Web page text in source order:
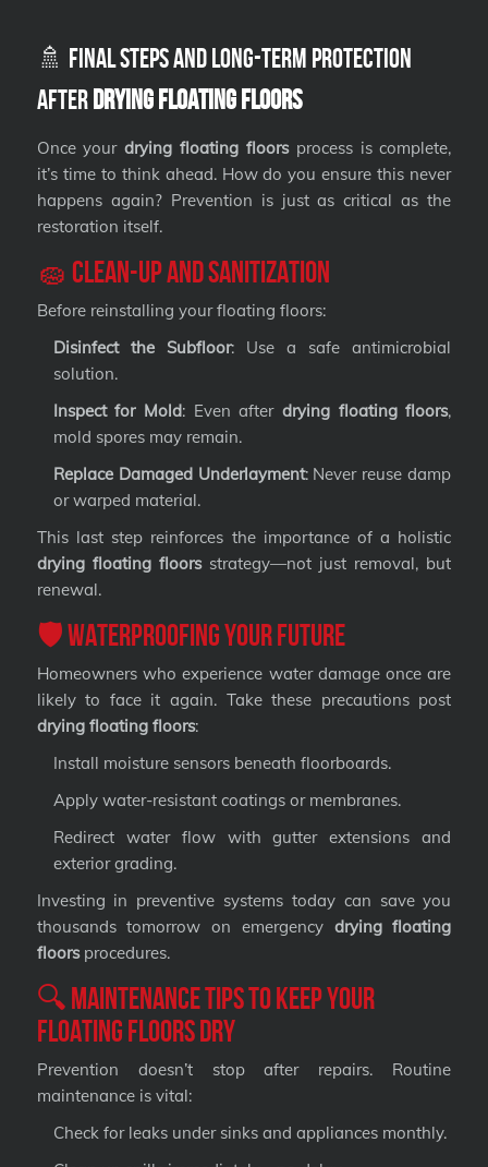
🚿 Final Steps and Long-Term Protection
After Drying Floating Floors
Once yourdrying floating floorsprocess is complete,
it’s time to think ahead. How do you ensure this never
happens again? Prevention is just as critical as the
restoration itself.
🧽 Clean-Up and Sanitization
Before reinstalling your floating floors:
Disinfect the Subfloor: Use a safe antimicrobial
solution.
Inspect for Mold: Even afterdrying floating floors,
mold spores may remain.
Replace Damaged Underlayment: Never reuse damp
or warped material.
This last step reinforces the importance of a holistic
drying floating floorsstrategy—not just removal, but
renewal.
🛡️ Waterproofing Your Future
Homeowners who experience water damage once are
likely to face it again. Take these precautions post
drying floating floors:
Install moisture sensors beneath floorboards.
Apply water-resistant coatings or membranes.
Redirect water flow with gutter extensions and
exterior grading.
Investing in preventive systems today can save you
thousands tomorrow on emergency drying floating
floorsprocedures.
🔍 Maintenance Tips to Keep Your
Floating Floors Dry
Prevention doesn’t stop after repairs. Routine
maintenance is vital:
Check for leaks under sinks and appliances monthly.